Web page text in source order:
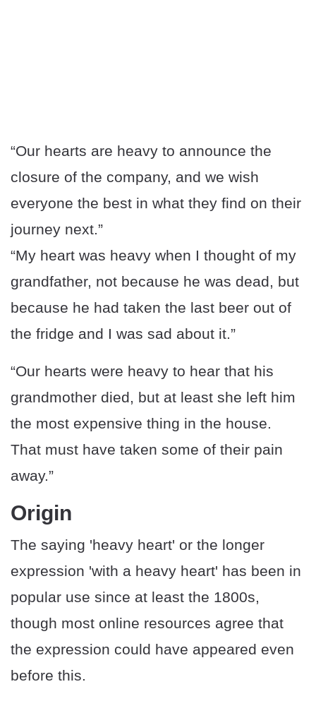
“Our hearts are heavy to announce the
closure of the company, and we wish
everyone the best in what they find on their
journey next.”
“My heart was heavy when I thought of my
grandfather, not because he was dead, but
because he had taken the last beer out of
the fridge and I was sad about it.”
“Our hearts were heavy to hear that his
grandmother died, but at least she left him
the most expensive thing in the house.
That must have taken some of their pain
away.”
Origin
The saying 'heavy heart' or the longer
expression 'with a heavy heart' has been in
popular use since at least the 1800s,
though most online resources agree that
the expression could have appeared even
before this.